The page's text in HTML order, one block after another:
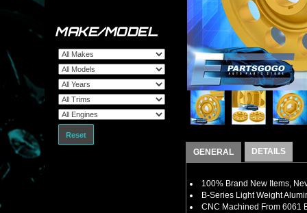
MAKE/MODEL
Reset
GENERAL DETAILS
100% Brand New Items,
B-Series Light Weight
CNC Machined From 6061